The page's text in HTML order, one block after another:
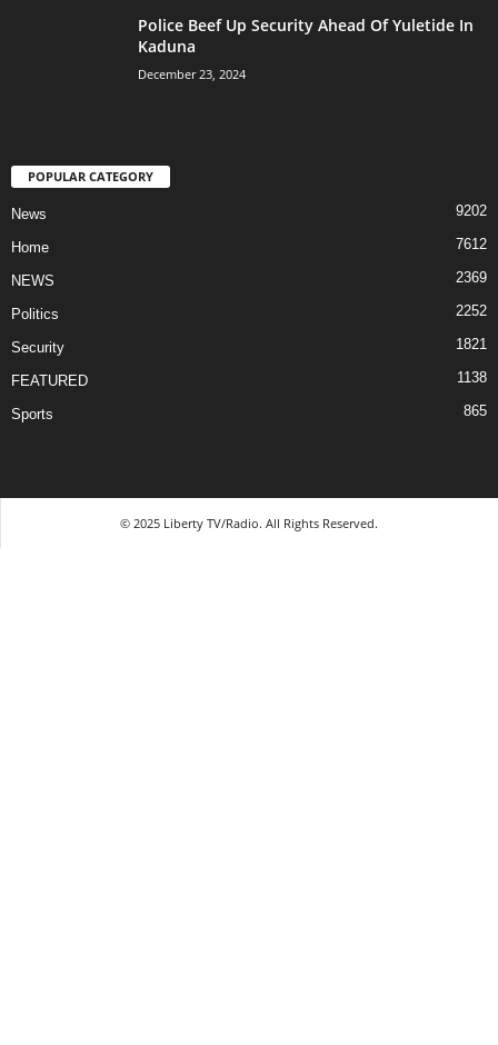
Police Beef Up Security Ahead Of Yuletide In
Kaduna
December 23, 2024
POPULAR CATEGORY
News 9202
Home 7612
NEWS 2369
Politics 2252
Security 1821
FEATURED 1138
Sports 865
© 2025 Liberty TV/Radio. All Rights Reserved.